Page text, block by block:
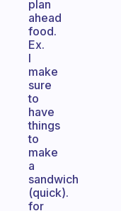
plan
ahead
food.
Ex.
I
make
sure
to
have
things
to
make
a
sandwich
(quick).
for